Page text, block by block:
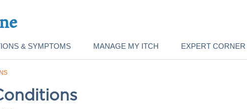
& SYMPTOMS MANAGE MY ITCH EXPERT CORNER